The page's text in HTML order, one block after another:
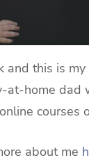
and this is
at-home dad
courses
about me